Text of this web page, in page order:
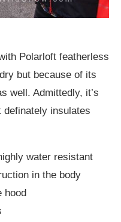
Polarloft featherless
but because of its
well. Admittedly, it’s
definately insulates
water resistant
in the body
hood